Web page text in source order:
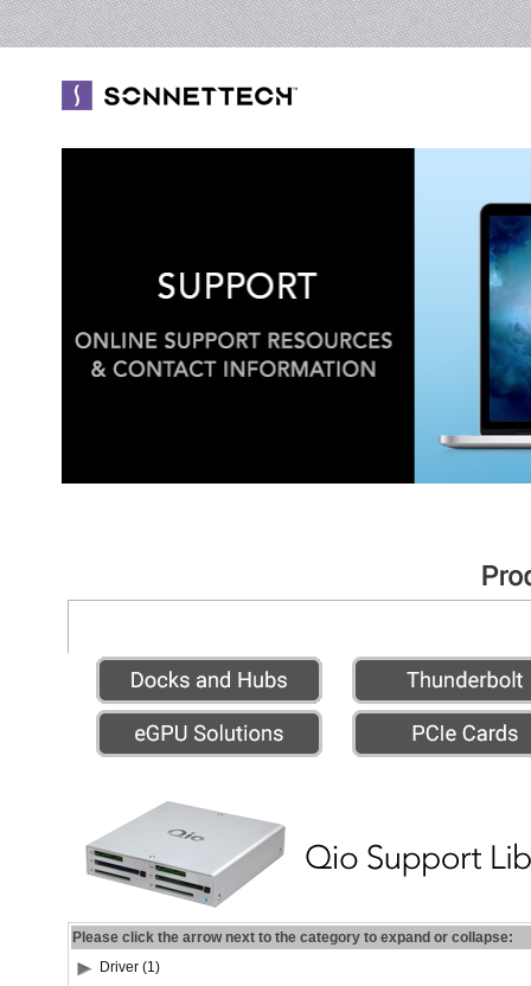
Please click the arrow next to the category to expand or collapse:
Driver (1)